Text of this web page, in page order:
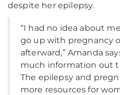
despite her epilepsy.
“I had no idea about
go up with pregnancy
afterward,” Amanda
much information out
The epilepsy and
more resources for